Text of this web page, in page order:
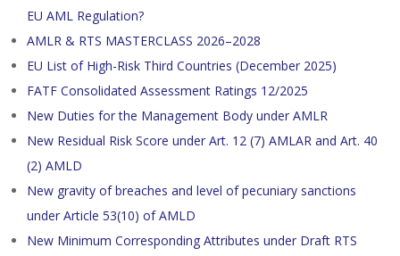
EU AML Regulation?
AMLR & RTS MASTERCLASS 2026–2028
EU List of High-Risk Third Countries (December 2025)
FATF Consolidated Assessment Ratings 12/2025
New Duties for the Management Body under AMLR
New Residual Risk Score under Art. 12 (7) AMLAR and Art. 40
(2) AMLD
New gravity of breaches and level of pecuniary sanctions
under Article 53(10) of AMLD
New Minimum Corresponding Attributes under Draft RTS